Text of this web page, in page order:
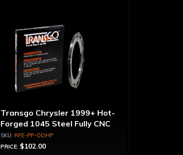
Transgo Chrysler 1999+ Hot-
Forged 1045 Steel Fully CNC
Overdrive Pressure Plate
RFE-PP-ODHP
PRICE: $102.00